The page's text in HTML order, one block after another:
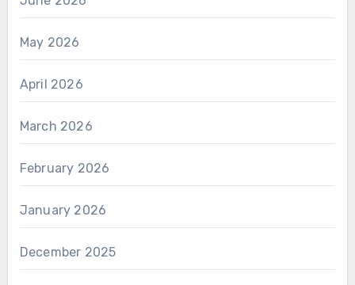
May 2026
April 2026
March 2026
February 2026
January 2026
December 2025